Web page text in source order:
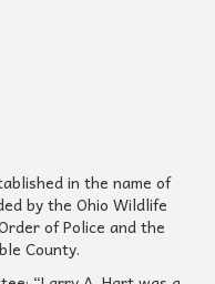
in the name of
by the Ohio Wildlife
of Police and the
County.